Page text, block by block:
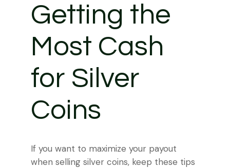
Getting the
Most Cash
for Silver
Coins
If you want to maximize your payout
when selling silver coins, keep these tips